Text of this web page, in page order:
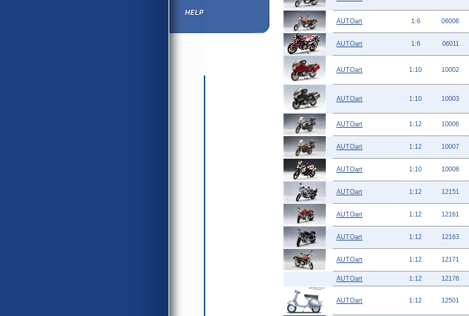
Help ⁄ Info
AUTOart 1:6 06006
AUTOart 1:6 06011
AUTOart 1:10 10002
AUTOart 1:10 10003
AUTOart 1:12 10006
AUTOart 1:12 10007
AUTOart 1:10 10008
AUTOart 1:12 12151
AUTOart 1:12 12161
AUTOart 1:12 12163
AUTOart 1:12 12171
AUTOart 1:12 12176
AUTOart 1:12 12501